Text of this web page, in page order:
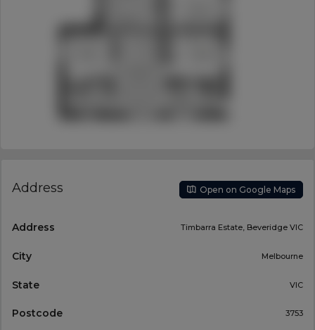
Address Open on Google Maps
Address Timbarra Estate, Beveridge VIC
City Melbourne
State VIC
Postcode 3753